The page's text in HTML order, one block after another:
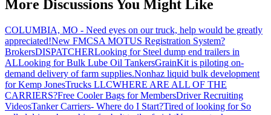
More Discussions You Might Like
COLUMBIA, MO - Need eyes on our truck, help would be greatly
appreciated!New FMCSA MOTUS Registration System?
BrokersDISPATCHERLooking for Steel dump end trailers in
ALLooking for Bulk Lube Oil TankersGrainKit is piloting on-
demand delivery of farm supplies.Nonhaz liquid bulk development
for Kemp JonesTrucks LLCWHERE ARE ALL OF THE
CARRIERS?Free Cooler Bags for MembersDriver Recruiting
VideosTanker Carriers- Where do I Start?Tired of looking for So